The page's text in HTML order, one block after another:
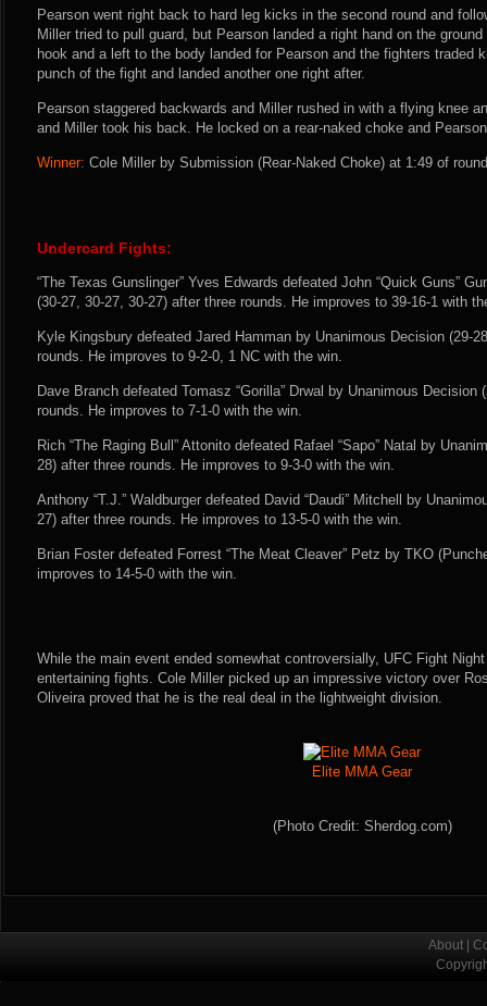
Pearson went right back to hard leg kicks in the second round and
Miller tried to pull guard, but Pearson landed a right hand on the
hook and a left to the body landed for Pearson and the fighters traded
punch of the fight and landed another one right after.
Pearson staggered backwards and Miller rushed in with a flying knee
and Miller took his back. He locked on a rear-naked choke and
Winner: Cole Miller by Submission (Rear-Naked Choke) at 1:49 of
Undercard Fights:
“The Texas Gunslinger” Yves Edwards defeated John “Quick Guns”
(30-27, 30-27, 30-27) after three rounds. He improves to 39-16-1 with
Kyle Kingsbury defeated Jared Hamman by Unanimous Decision (29-
rounds. He improves to 9-2-0, 1 NC with the win.
Dave Branch defeated Tomasz “Gorilla” Drwal by Unanimous Decision
rounds. He improves to 7-1-0 with the win.
Rich “The Raging Bull” Attonito defeated Rafael “Sapo” Natal by
28) after three rounds. He improves to 9-3-0 with the win.
Anthony “T.J.” Waldburger defeated David “Daudi” Mitchell by
27) after three rounds. He improves to 13-5-0 with the win.
Brian Foster defeated Forrest “The Meat Cleaver” Petz by TKO
improves to 14-5-0 with the win.
While the main event ended somewhat controversially, UFC Fight
entertaining fights. Cole Miller picked up an impressive victory over
Oliveira proved that he is the real deal in the lightweight division.
Elite MMA Gear
(Photo Credit: Sherdog.com)
About